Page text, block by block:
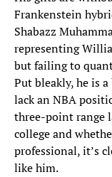
Frankenstein
Shabazz
representing
but failing to
Put bleakly, he is
lack an NBA
three-point range
college and
professional, it’s
like him.